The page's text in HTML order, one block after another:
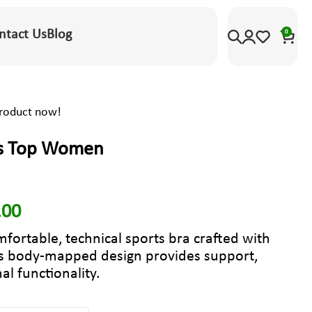
UsBlog 0
now!
Top Women
technical sports bra crafted with
body-mapped design provides support,
functionality.